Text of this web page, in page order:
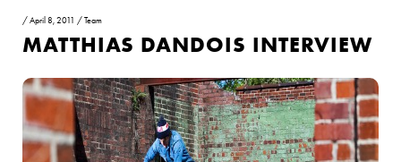
/April 8, 2011 /Team
MATTHIAS DANDOIS INTERVIEW